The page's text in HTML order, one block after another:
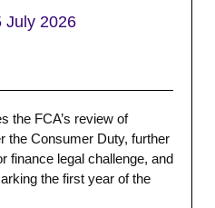
July 2026
the FCA’s review of
the Consumer Duty, further
finance legal challenge, and
the first year of the
also cover the FCA’s